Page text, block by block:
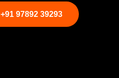
+91 97892 39293